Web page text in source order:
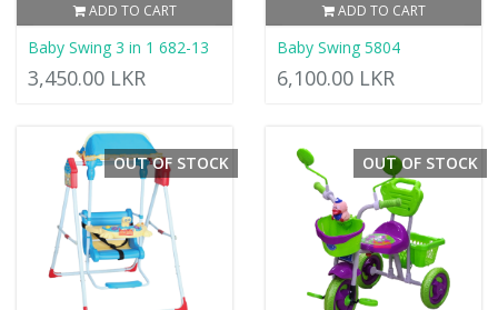
ADD TO CART
Baby Swing 3 in 1 682-13
3,450.00 LKR
ADD TO CART
Baby Swing 5804
6,100.00 LKR
OUT OF STOCK OUT OF STOCK